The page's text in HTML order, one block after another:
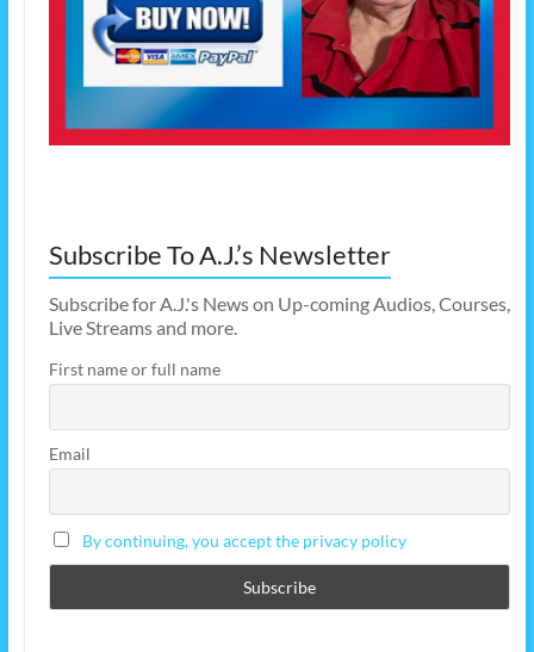
Subscribe To A.J.’s Newsletter
Subscribe for A.J.'s News on Up-coming Audios, Courses,
Live Streams and more.
First name or full name
Email
By continuing, you accept the privacy policy